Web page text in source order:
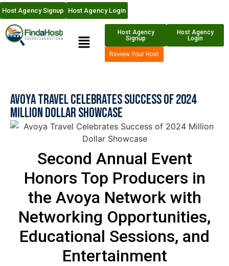
Host Agency Signup Host Agency Login
Host Agency
Signup
Host Agency
Login
Review Your Host
Avoya Travel Celebrates Success of 2024
Million Dollar Showcase
Second Annual Event
Honors Top Producers in
the Avoya Network with
Networking Opportunities,
Educational Sessions, and
Entertainment